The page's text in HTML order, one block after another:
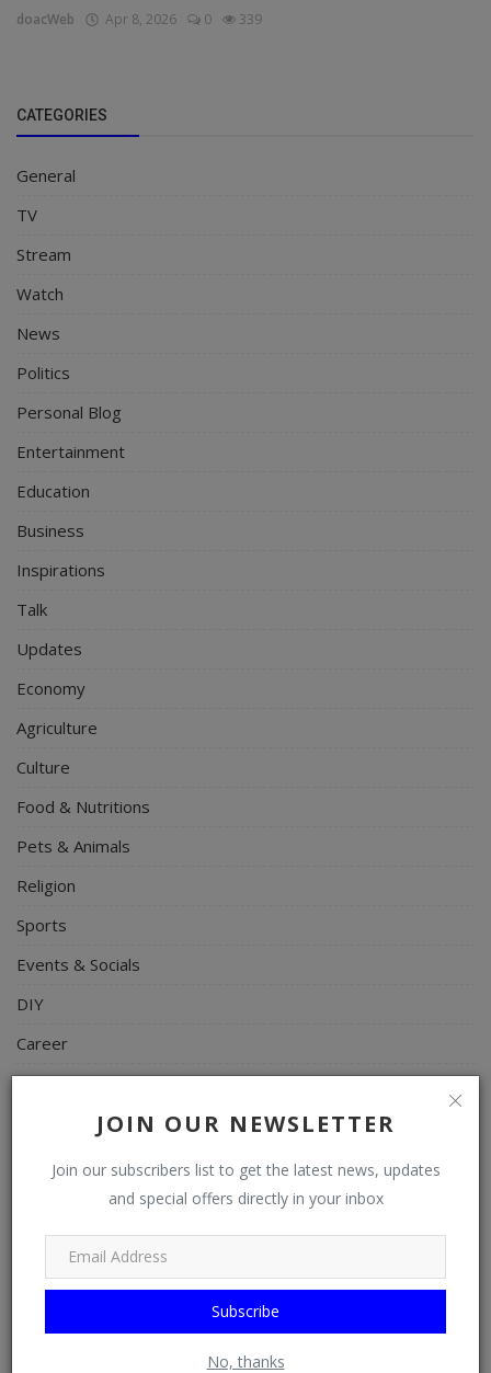
JOIN OUR NEWSLETTER
Join our subscribers list to get the latest news, updates
and special offers directly in your inbox
Subscribe
No, thanks
doacWeb Apr 8, 2026 0 339
CATEGORIES
General
TV
Stream
Watch
News
Politics
Personal Blog
Entertainment
Education
Business
Inspirations
Talk
Updates
Economy
Agriculture
Culture
Food & Nutritions
Pets & Animals
Religion
Sports
Events & Socials
DIY
Career
Art
Properties/Real Estates
Celebrities
Science/Technology
Fashion
Programming, App Development, Web Development